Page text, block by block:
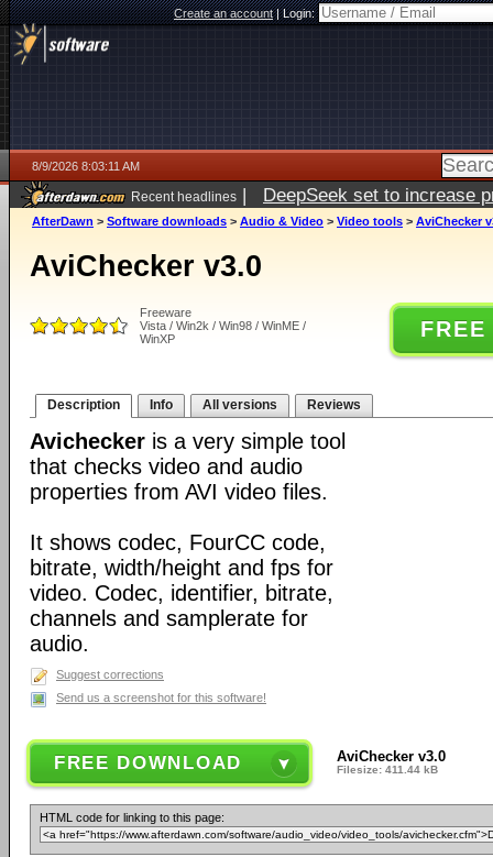
Create an account|Login:
8/9/2026 8:03:11 AM
Recent headlines | DeepSeek set to increase
AfterDawn > Software downloads > Audio & Video > Video tools > AviChecker
AviChecker v3.0
Freeware
Vista / Win2k / Win98 / WinME /
WinXP
Description Info All versions Reviews
Avichecker is a very simple tool
that checks video and audio
properties from AVI video files.
It shows codec, FourCC code,
bitrate, width/height and fps for
video. Codec, identifier, bitrate,
channels and samplerate for
audio.
Suggest corrections
Send us a screenshot for this software!
FREE DOWNLOAD AviChecker v3.0
Filesize: 411.44 kB
HTML code for linking to this page: